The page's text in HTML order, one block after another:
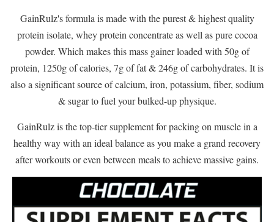
GainRulz's formula is made with the purest & highest quality
protein isolate, whey protein concentrate as well as pure cocoa
powder. Which makes this mass gainer loaded with 50g of
protein, 1250g of calories, 7g of fat & 246g of carbohydrates. It is
also a significant source of calcium, iron, potassium, fiber, sodium
& sugar to fuel your bulked-up physique.
GainRulz is the top-tier supplement for packing on muscle in a
healthy way with an ideal balance as you make a grand recovery
after workouts or even between meals to achieve massive gains.